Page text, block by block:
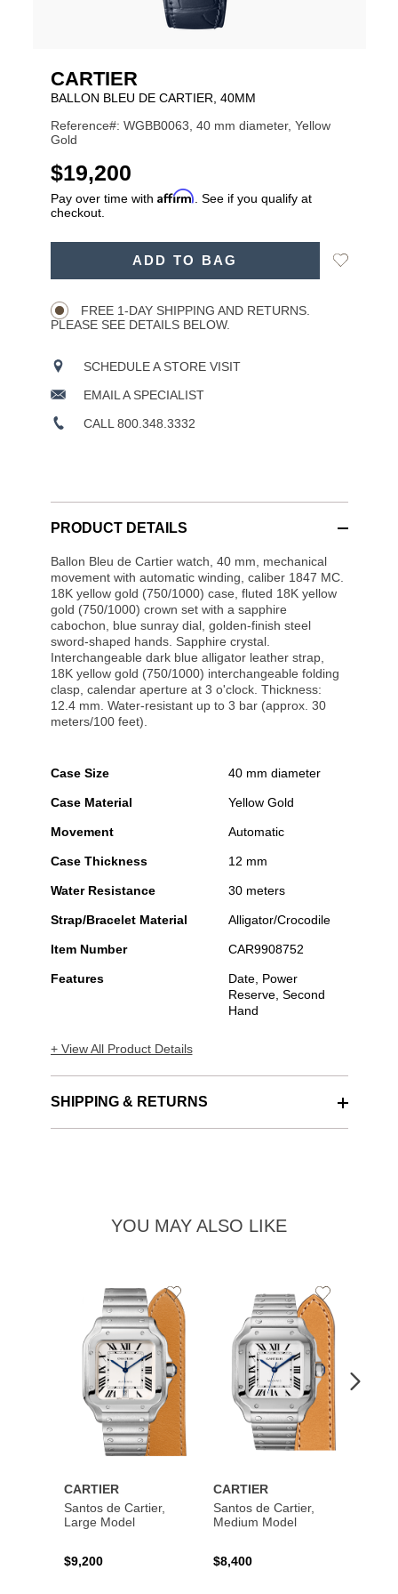
CARTIER
BALLON BLEU DE CARTIER, 40MM
Reference#: WGBB0063, 40 mm diameter, Yellow
Gold
USD
$19,200
Pay over time with Affirm . See if you qualify at
checkout.
ADD TO BAG
Add
FREE 1-DAY SHIPPING AND RETURNS.
PLEASE SEE DETAILS BELOW.
SCHEDULE A STORE VISIT
EMAIL A SPECIALIST
CALL 800.348.3332
PRODUCT DETAILS
Ballon Bleu de Cartier watch, 40 mm, mechanical
movement with automatic winding, caliber 1847 MC.
18K yellow gold (750/1000) case, fluted 18K yellow
gold (750/1000) crown set with a sapphire
cabochon, blue sunray dial, golden-finish steel
sword-shaped hands. Sapphire crystal.
Interchangeable dark blue alligator leather strap,
18K yellow gold (750/1000) interchangeable folding
clasp, calendar aperture at 3 o'clock. Thickness:
12.4 mm. Water-resistant up to 3 bar (approx. 30
meters/100 feet).
Case Size 40 mm diameter
Case Material Yellow Gold
Movement Automatic
Case Thickness 12 mm
Water Resistance 30 meters
Strap/Bracelet Material Alligator/Crocodile
Item Number CAR9908752
Features
Date, Power
Reserve, Second
Hand
+ View All Product Details
SHIPPING & RETURNS
YOU MAY ALSO LIKE
CARTIER
Santos de Cartier,
Large Model
$9,200
Add
to
Wishlist
CARTIER
Santos de Cartier,
Medium Model
$8,400
Add
to
Wishlist